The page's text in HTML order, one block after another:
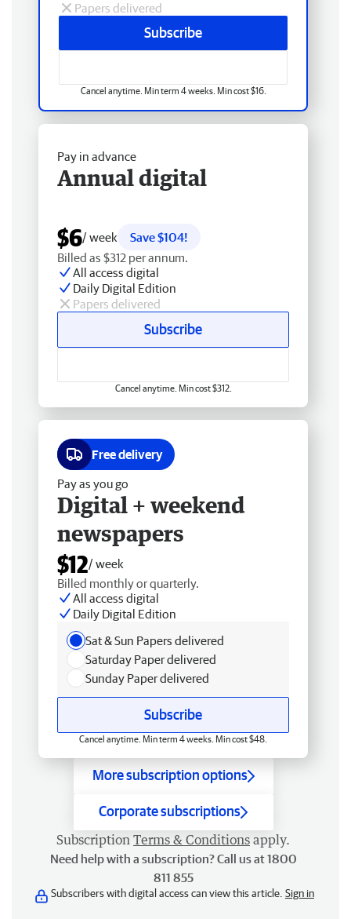
Papers delivered
Subscribe
Cancel anytime. Min term 4 weeks. Min cost $16.
Pay in advance
Annual digital
$6/ week
Save $104!
Billed as $312 per annum.
All access digital
Daily Digital Edition
Papers delivered
Subscribe
Cancel anytime. Min cost $312.
Free delivery
Pay as you go
Digital + weekend
newspapers
$12/ week
Billed monthly or quarterly.
All access digital
Daily Digital Edition
Sat & Sun Papers delivered
Saturday Paper delivered
Sunday Paper delivered
Subscribe
Cancel anytime. Min term 4 weeks. Min cost $48.
More subscription options
Corporate subscriptions
Subscription Terms & Conditions apply.
Need help with a subscription? Call us at 1800
811 855
Subscribers with digital access can view this article. Sign in